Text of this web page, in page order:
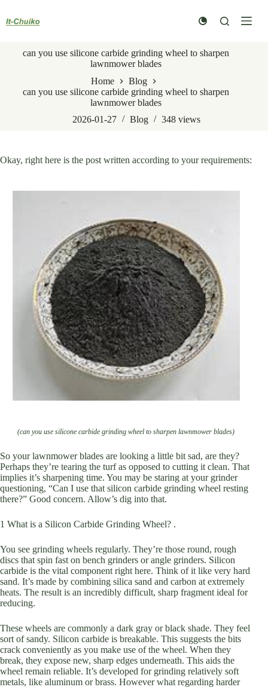
content
can you use silicone carbide grinding wheel to sharpen
lawnmower blades
Home
Blog
can you use silicone carbide grinding wheel to sharpen
lawnmower blades
2026-01-27
Blog 348views
Okay, right here is the post written according to your requirements:
(can you use silicone carbide grinding wheel to sharpen lawnmower blades)
So your lawnmower blades are looking a little bit sad, are they?
Perhaps they’re tearing the turf as opposed to cutting it clean. That
implies it’s sharpening time. You may be staring at your grinder
questioning, “Can I use that silicon carbide grinding wheel resting
there?” Good concern. Allow’s dig into that.
1 What is a Silicon Carbide Grinding Wheel? .
You see grinding wheels regularly. They’re those round, rough
discs that spin fast on bench grinders or angle grinders. Silicon
carbide is the vital component right here. Think of it like very hard
sand. It’s made by combining silica sand and carbon at extremely
heats. The result is an incredibly difficult, sharp fragment ideal for
reducing.
These wheels are commonly a dark gray or black shade. They feel
sort of sandy. Silicon carbide is breakable. This suggests the bits
crack conveniently as you make use of the wheel. When they
break, they expose new, sharp edges underneath. This aids the
wheel remain reliable. It’s developed for grinding relatively soft
metals, like aluminum or brass. However what regarding harder